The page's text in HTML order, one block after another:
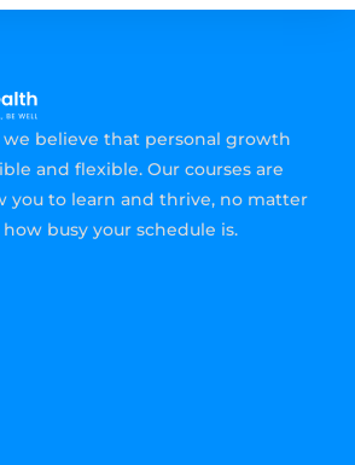
we believe that personal growth
and flexible. Our courses are
you to learn and thrive, no matter
busy your schedule is.